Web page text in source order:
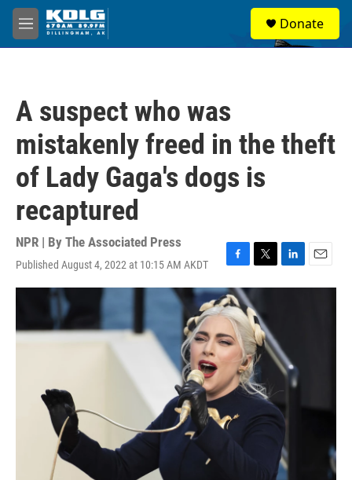
Skip to main content
M
e
Donate
A suspect who was
mistakenly freed in the theft
of Lady Gaga's dogs is
recaptured
NPR | By The Associated Press
Published August 4, 2022 at 10:15 AM AKDT
F
a
c
e
b
o
o
k
T
w
t
t
e
r
L
i
d
I
n
E
m